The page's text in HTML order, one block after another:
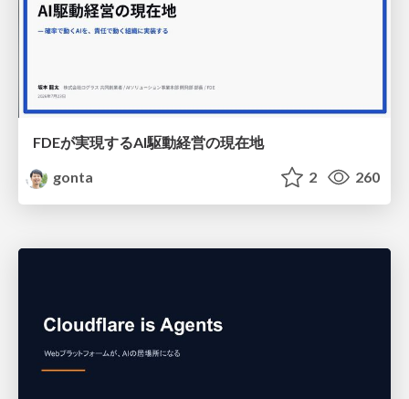
FDEが実現するAI駆動経営の現在地
gonta
2 260